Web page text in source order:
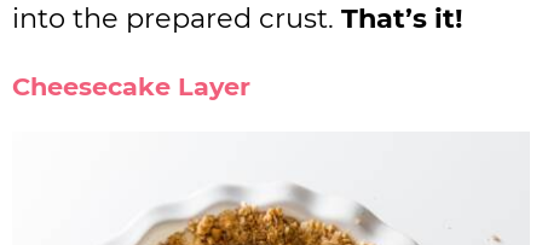
into the prepared crust. That’s it!
Cheesecake Layer